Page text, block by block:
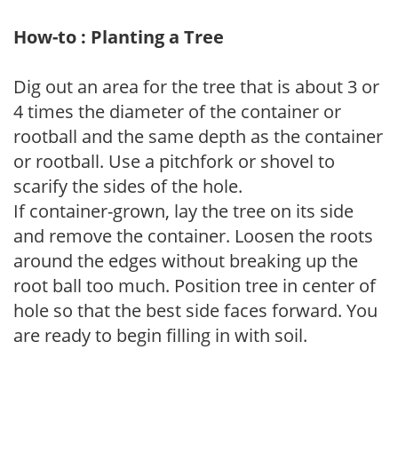
How-to : Planting a Tree
Dig out an area for the tree that is about 3 or
4 times the diameter of the container or
rootball and the same depth as the container
or rootball. Use a pitchfork or shovel to
scarify the sides of the hole.
If container-grown, lay the tree on its side
and remove the container. Loosen the roots
around the edges without breaking up the
root ball too much. Position tree in center of
hole so that the best side faces forward. You
are ready to begin filling in with soil.